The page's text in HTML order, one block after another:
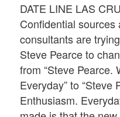
DATE LINE LAS
Confidential sources
consultants are
Steve Pearce to
from “Steve Pearce.
Everyday” to “Steve
Enthusiasm.